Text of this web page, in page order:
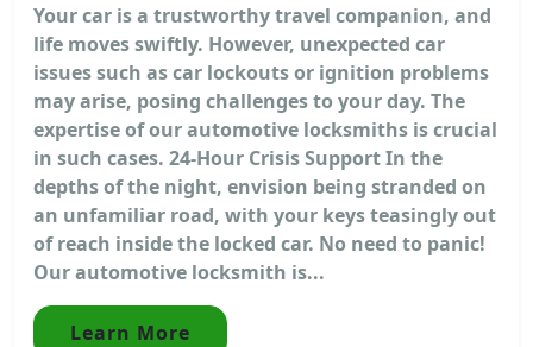
Your car is a trustworthy travel companion, and
life moves swiftly. However, unexpected car
issues such as car lockouts or ignition problems
may arise, posing challenges to your day. The
expertise of our automotive locksmiths is crucial
in such cases. 24-Hour Crisis Support In the
depths of the night, envision being stranded on
an unfamiliar road, with your keys teasingly out
of reach inside the locked car. No need to panic!
Our automotive locksmith is...
Learn More